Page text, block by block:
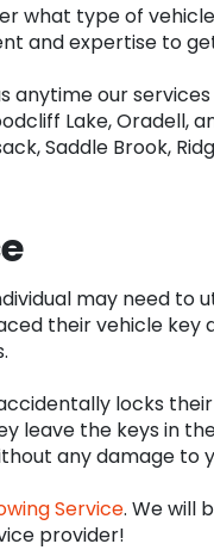
what type of
and expertise to
anytime our
Lake, Oradell,
Saddle Brook,
may need to
their vehicle
locks
leave the keys in
any damage to
Service. We will
provider!